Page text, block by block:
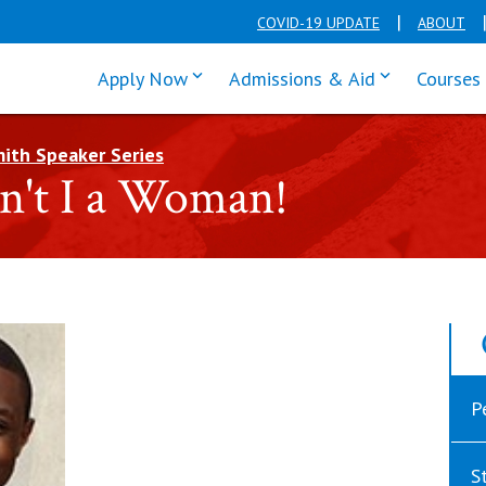
COVID-19 UPDATE ABOUT
Apply Nowclick enter to tab through Apply
Admissions & Aid click enter
Speaker Series
I a Woman!